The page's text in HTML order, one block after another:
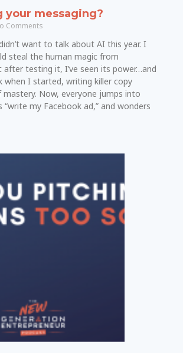
your messaging?
Comments
want to talk about AI this year. I
steal the human magic from
after testing it, I’ve seen its power…and
when I started, writing killer copy
Now, everyone jumps into
“write my Facebook ad,” and wonders